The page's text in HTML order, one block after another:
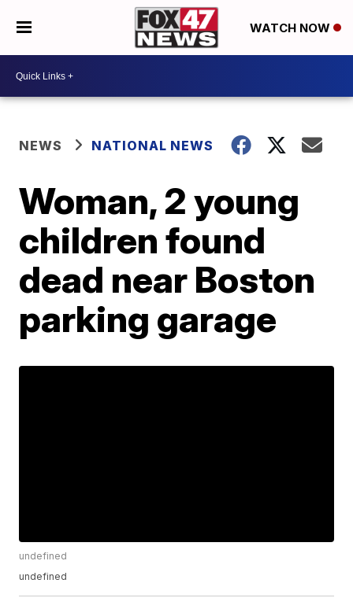
WATCH NOW
NEWS NATIONAL NEWS
Woman, 2 young
children found
dead near Boston
parking garage
undefined
undefined